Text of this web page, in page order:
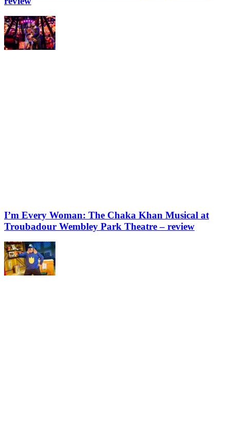
I’m Every Woman: The Chaka Khan Musical at
Troubadour Wembley Park Theatre – review